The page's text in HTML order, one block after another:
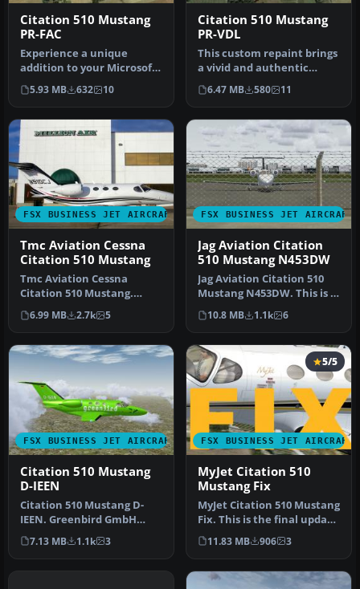
Citation 510 Mustang
PR-FAC
Experience a unique
addition to your Microsoft
Flight Simulator X hangar
with…
5.93 MB 632 10
Citation 510 Mustang
PR-VDL
This custom repaint brings
a vivid and authentic
Brazilian tail number (PR-
VD…
6.47 MB 580 11
FSX BUSINESS JET AIRCRAFT
Tmc Aviation Cessna
Citation 510 Mustang
Tmc Aviation Cessna
Citation 510 Mustang.
Flight1 Cessna Citation 510
Mustang…
6.99 MB 2.7k 5
FSX BUSINESS JET AIRCRAFT
Jag Aviation Citation
510 Mustang N453DW
Jag Aviation Citation 510
Mustang N453DW. This is a
Flight1 Cessna Citation 5…
10.8 MB 1.1k 6
FSX BUSINESS JET AIRCRAFT
Citation 510 Mustang
D-IEEN
Citation 510 Mustang D-
IEEN. Greenbird GmbH
livery, with registration
number …
7.13 MB 1.1k 3
FSX BUSINESS JET AIRCRAFT
5/5
MyJet Citation 510
Mustang Fix
MyJet Citation 510 Mustang
Fix. This is the final update
for the Flight1 Cess…
11.83 MB 906 3